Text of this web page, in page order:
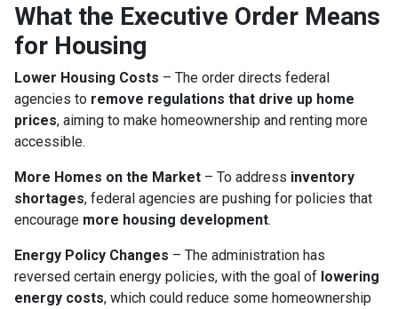
What the Executive Order Means
for Housing
Lower Housing Costs – The order directs federal
agencies to remove regulations that drive up home
prices, aiming to make homeownership and renting more
accessible.
More Homes on the Market – To address inventory
shortages, federal agencies are pushing for policies that
encourage more housing development.
Energy Policy Changes – The administration has
reversed certain energy policies, with the goal of lowering
energy costs, which could reduce some homeownership